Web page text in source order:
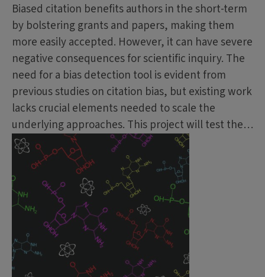
Biased citation benefits authors in the short-term
by bolstering grants and papers, making them
more easily accepted. However, it can have severe
negative consequences for scientific inquiry. The
need for a bias detection tool is evident from
previous studies on citation bias, but existing work
lacks crucial elements needed to scale the
underlying approaches. This project will test the…